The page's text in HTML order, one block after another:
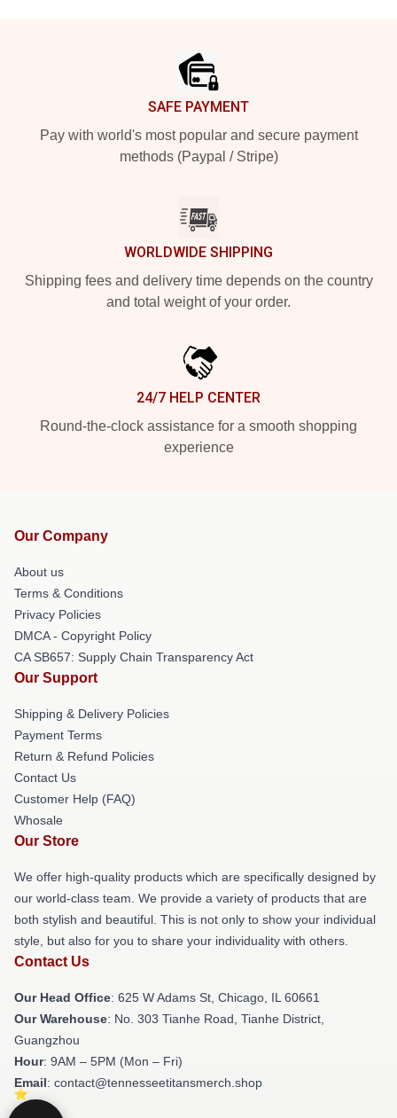
SAFE PAYMENT
Pay with world's most popular and secure payment
methods (Paypal / Stripe)
WORLDWIDE SHIPPING
Shipping fees and delivery time depends on the country
and total weight of your order.
24/7 HELP CENTER
Round-the-clock assistance for a smooth shopping
experience
Our Company
About us
Terms & Conditions
Privacy Policies
DMCA - Copyright Policy
CA SB657: Supply Chain Transparency Act
Our Support
Shipping & Delivery Policies
Payment Terms
Return & Refund Policies
Contact Us
Customer Help (FAQ)
Whosale
Our Store
We offer high-quality products which are specifically designed by
our world-class team. We provide a variety of products that are
both stylish and beautiful. This is not only to show your individual
style, but also for you to share your individuality with others.
Contact Us
Our Head Office: 625 W Adams St, Chicago, IL 60661
Our Warehouse: No. 303 Tianhe Road, Tianhe District,
Guangzhou
Hour: 9AM – 5PM (Mon – Fri)
Email: contact@tennesseetitansmerch.shop